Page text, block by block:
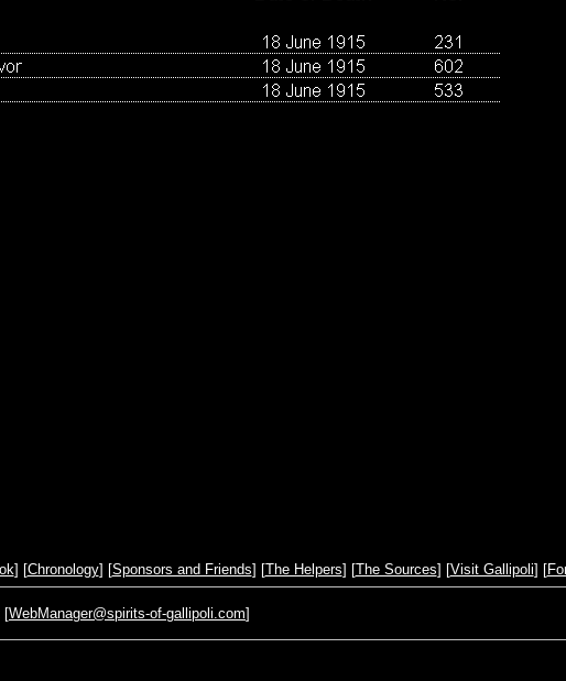
] [Chronology] [Sponsors and Friends] [The Helpers] [The Sources] [Visit Gallipoli] [
[WebManager@spirits-of-gallipoli.com]